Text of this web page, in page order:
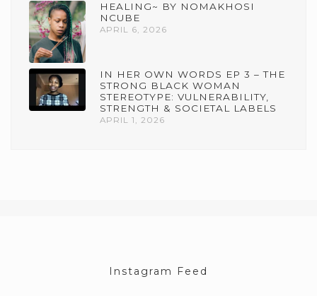
HEALING~ BY NOMAKHOSI
NCUBE
APRIL 6, 2026
IN HER OWN WORDS EP 3 – THE
STRONG BLACK WOMAN
STEREOTYPE: VULNERABILITY,
STRENGTH & SOCIETAL LABELS
APRIL 1, 2026
Instagram Feed